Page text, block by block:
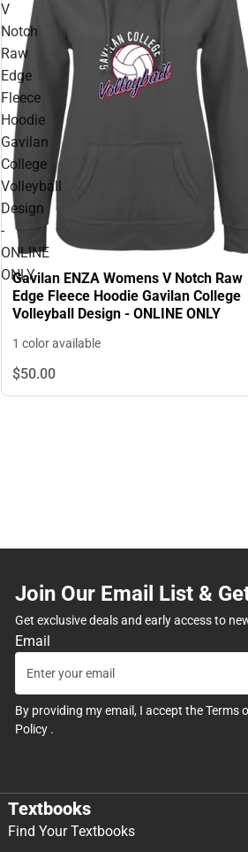
V
Notch
Raw
Edge
Fleece
Hoodie
Gavilan
College
Volleyball
Design
-
ONLINE
ONLY
Gavilan ENZA Womens V Notch Raw
Edge Fleece Hoodie Gavilan College
Volleyball Design - ONLINE ONLY
1 color available
$50.00
Join Our Email List &
Get exclusive deals and early access to
Email
By providing my email, I accept theTerms
Policy .
Textbooks
Find Your Textbooks